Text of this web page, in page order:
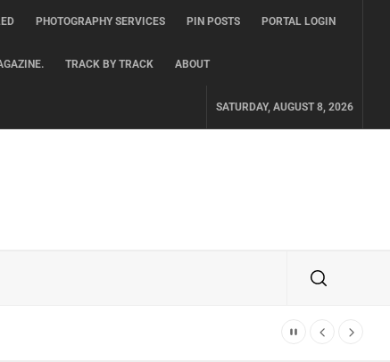
PHOTOGRAPHY SERVICES PIN POSTS PORTAL LOGIN
TRACK BY TRACK ABOUT
SATURDAY, AUGUST 8, 2026